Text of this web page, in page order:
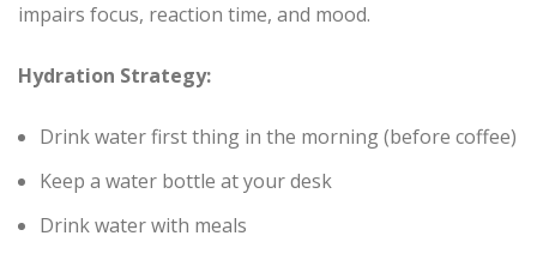
impairs focus, reaction time, and mood.
Hydration Strategy:
Drink water first thing in the morning (before coffee)
Keep a water bottle at your desk
Drink water with meals